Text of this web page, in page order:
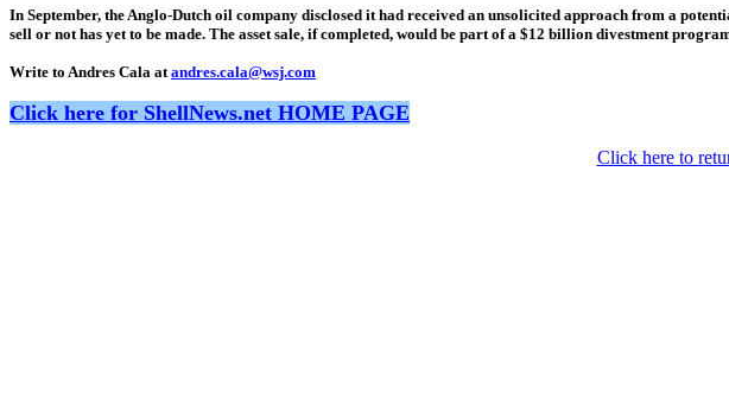
In September, the Anglo-Dutch oil company disclosed it had received an unsolicited approach from a
sell or not has yet to be made. The asset sale, if completed, would be part of a $12 billion divestment
Write to Andres Cala at andres.cala@wsj.com
Click here for ShellNews.net HOME PAGE
Click here to